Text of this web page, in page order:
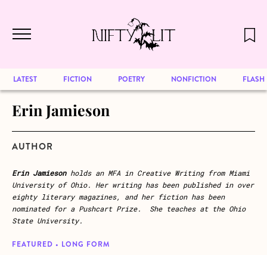
to be available for reading. Visit our
archive
to browse great art and writing
LATEST FICTION POETRY NONFICTION FLASH
Erin Jamieson
AUTHOR
Erin Jamiesonholds an MFA in Creative Writing from Miami
University of Ohio. Her writing has been published in over
eighty literary magazines, and her fiction has been
nominated for a Pushcart Prize. She teaches at the Ohio
State University.
FEATURED • LONG FORM